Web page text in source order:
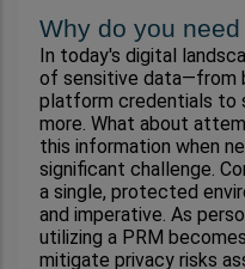
Why do you
In today's digital
of sensitive data—from
platform credentials to
more. What about
this information when
significant challenge.
a single, protected
and imperative. As
utilizing a PRM
mitigate privacy risks